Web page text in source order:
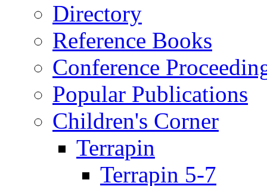
Directory
Reference Books
Conference
Popular Publications
Children's Corner
Terrapin
Terrapin 5-7